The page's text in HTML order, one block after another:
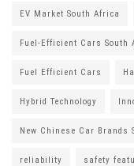
EV Market South Africa
Fuel-Efficient Cars South
Fuel Efficient Cars
Hybrid Technology
New Chinese Car Brands
reliability safety